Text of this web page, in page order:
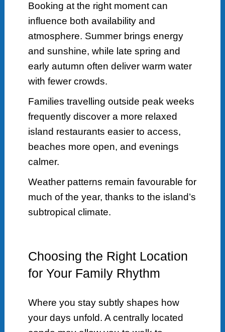
Booking at the right moment can
influence both availability and
atmosphere. Summer brings energy
and sunshine, while late spring and
early autumn often deliver warm water
with fewer crowds.
Families travelling outside peak weeks
frequently discover a more relaxed
island restaurants easier to access,
beaches more open, and evenings
calmer.
Weather patterns remain favourable for
much of the year, thanks to the island’s
subtropical climate.
Choosing the Right Location
for Your Family Rhythm
Where you stay subtly shapes how
your days unfold. A centrally located